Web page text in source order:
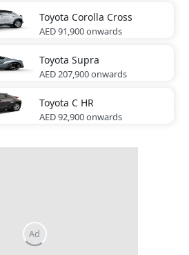
Toyota Corolla Cross
AED 91,900onwards
Toyota Supra
AED 207,900onwards
Toyota C HR
AED 92,900onwards